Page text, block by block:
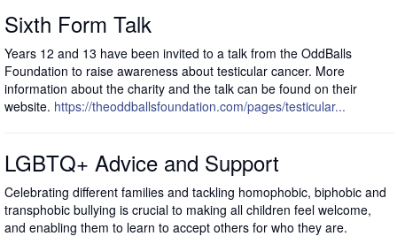
Sixth Form Talk
Years 12 and 13 have been invited to a talk from the OddBalls
Foundation to raise awareness about testicular cancer. More
information about the charity and the talk can be found on their
website. https://theoddballsfoundation.com/pages/testicular...
LGBTQ+ Advice and Support
Celebrating different families and tackling homophobic, biphobic and
transphobic bullying is crucial to making all children feel welcome,
and enabling them to learn to accept others for who they are.